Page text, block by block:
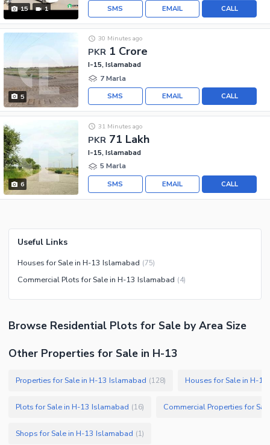
15 1 CALL
EMAIL
SMS
5
PKR 1 Crore
30 Minutes ago
I-15, Islamabad
7 Marla
CALL
EMAIL
SMS
6
PKR 71 Lakh
31 Minutes ago
I-15, Islamabad
5 Marla
CALL
EMAIL
SMS
Useful Links
Houses for Sale in H-13 Islamabad (75)
Commercial Plots for Sale in H-13 Islamabad (4)
Browse Residential Plots for Sale by Area Size
Other Properties for Sale in H-13
Properties for Sale in H-13 Islamabad (128) Houses for Sale in H-
Plots for Sale in H-13 Islamabad (16)
Shops for Sale in H-13 Islamabad (1)